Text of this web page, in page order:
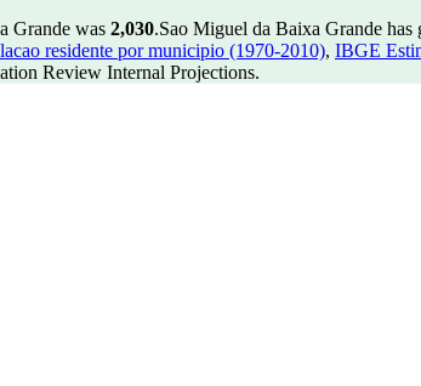
Grande was 2,030.Sao Miguel da Baixa Grande
residente por municipio (1970-2010), IBGE
Review Internal Projections.